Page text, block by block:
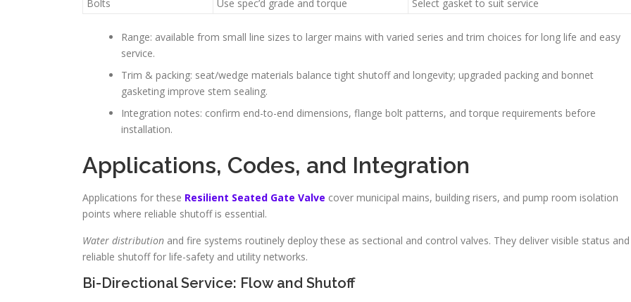
Bolts Use spec’d grade and torque Select gasket to suit service
Range: available from small line sizes to larger mains with varied series and trim choices for long life and easy
service.
Trim & packing: seat/wedge materials balance tight shutoff and longevity; upgraded packing and bonnet
gasketing improve stem sealing.
Integration notes: confirm end-to-end dimensions, flange bolt patterns, and torque requirements before
installation.
Applications, Codes, and Integration
Applications for these Resilient Seated Gate Valve cover municipal mains, building risers, and pump room isolation
points where reliable shutoff is essential.
Water distribution and fire systems routinely deploy these as sectional and control valves. They deliver visible status and
reliable shutoff for life-safety and utility networks.
Bi-Directional Service: Flow and Shutoff